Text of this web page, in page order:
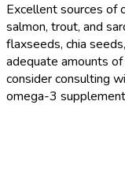
Excellent sources of
salmon, trout, and
flaxseeds, chia
adequate amounts
consider consulting
omega-3